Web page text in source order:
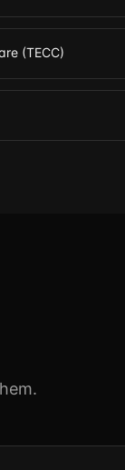
(TECC)